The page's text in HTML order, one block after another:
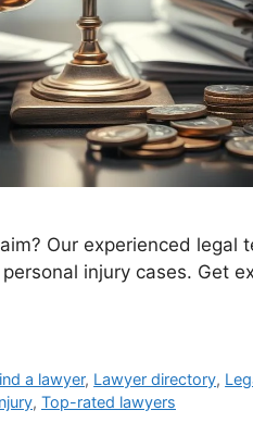
Our experienced legal
injury cases. Get
a lawyer, Lawyer directory,
, Top-rated lawyers